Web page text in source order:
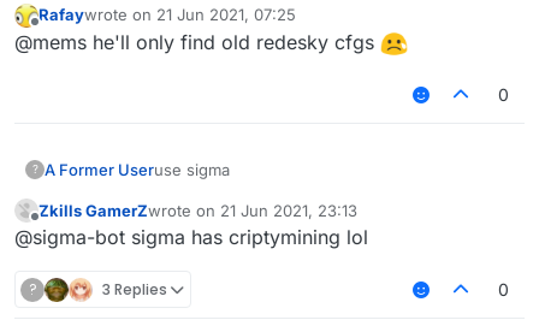
Rafaywrote on 21 Jun 2021, 07:25
last edited by
@mems he'll only find old redesky cfgs
0
? A Former Useruse sigma
Offline
Zkills GamerZwrote on 21 Jun 2021, 23:13
last edited by
@sigma-bot sigma has criptymining lol
? 3 Replies 0